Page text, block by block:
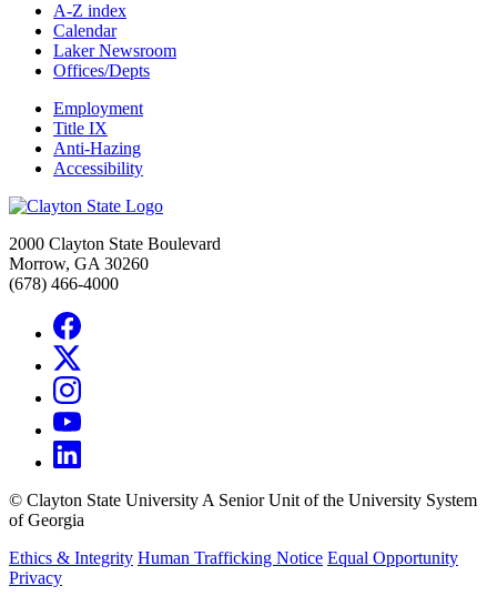
A-Z index
Calendar
Laker Newsroom
Offices/Depts
Employment
Title IX
Anti-Hazing
Accessibility
2000 Clayton State Boulevard
Morrow, GA 30260
(678) 466-4000
© Clayton State University A Senior Unit of the University System
of Georgia
Ethics & Integrity Human Trafficking Notice Equal Opportunity
Privacy